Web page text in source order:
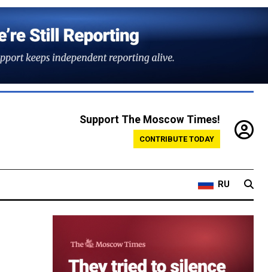
Support The Moscow Times!
CONTRIBUTE TODAY
RU